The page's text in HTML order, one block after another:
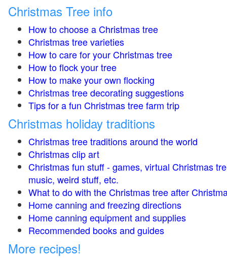
Christmas Tree info
How to choose a Christmas tree
Christmas tree varieties
How to care for your Christmas tree
How to flock your tree
How to make your own flocking
Christmas tree decorating suggestions
Tips for a fun Christmas tree farm trip
Christmas holiday traditions
Christmas tree traditions around the world
Christmas clip art
Christmas fun stuff - games, virtual Christmas
music, weird stuff, etc.
What to do with the Christmas tree after
Home canning and freezing directions
Home canning equipment and supplies
Recommended books and guides
More recipes!